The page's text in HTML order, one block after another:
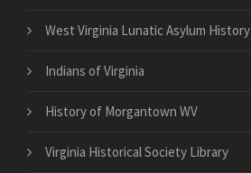
West Virginia Lunatic Asylum History
Indians of Virginia
History of Morgantown WV
Virginia Historical Society Library